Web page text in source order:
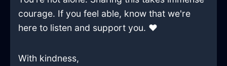
courage. If you feel able, know that we're
here to listen and support you. ❤
With kindness,